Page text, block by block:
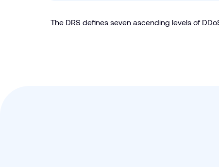
The DRS defines seven ascending levels of